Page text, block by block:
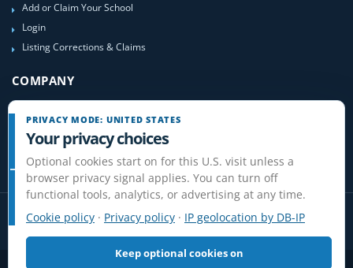
Add or Claim Your School
Login
Listing Corrections & Claims
COMPANY
About Us
Site-Map
PRIVACY MODE: UNITED STATES
Your privacy choices
Optional cookies start on for this U.S. visit unless a
browser privacy signal applies. You can turn off
functional tools, analytics, or advertising at any time.
Cookie policy · Privacy policy · IP geolocation by DB-IP
Keep optional cookies on